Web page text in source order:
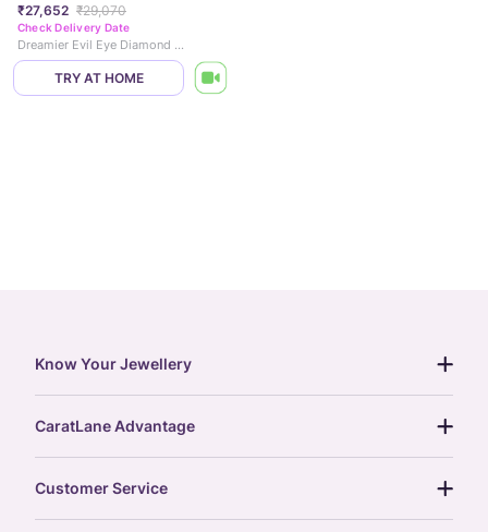
₹27,652 ₹29,070
Check Delivery Date
Dreamier Evil Eye Diamond Pendant
TRY AT HOME
Know Your Jewellery
gemstones guide
gold rate
CaratLane Advantage
Customer Service